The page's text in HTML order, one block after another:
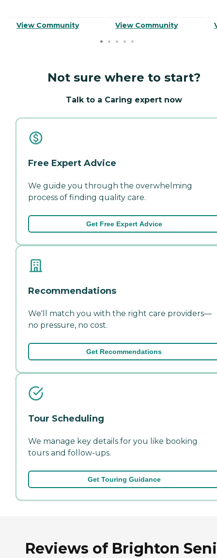
View Community View Community
Not sure where to start?
Talk to a Caring expert now
Free Expert Advice
We guide you through the overwhelming
process of finding quality care.
Get Free Expert Advice
Recommendations
We'll match you with the right care providers—
no pressure, no cost.
Get Recommendations
Tour Scheduling
We manage key details for you like booking
tours and follow-ups.
Get Touring Guidance
Reviews of Brighton